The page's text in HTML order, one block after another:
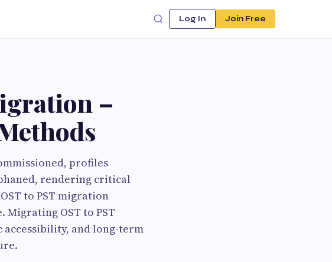
Log In Join Free
–
profiles
rendering critical
to PST migration
Migrating OST to PST
and long-term